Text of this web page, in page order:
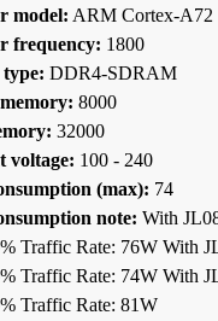
model: ARM Cortex-A72
frequency: 1800
DDR4-SDRAM
8000
32000
voltage: 100 - 240
(max): 74
note: With
Traffic Rate: 76W With
Traffic Rate: 74W With
Traffic Rate: 81W